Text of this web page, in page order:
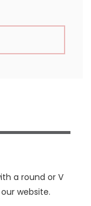
a round or V
website.